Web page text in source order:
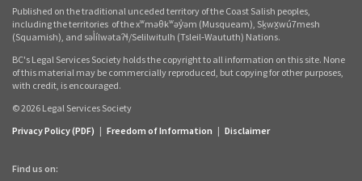
links
Published on the traditional unceded territory of the Coast Salish peoples,
including the territories of the xʷməθkʷəy̓əm (Musqueam), Sḵwx̱wú7mesh
(Squamish), and səl̓ílwətaʔɬ/Selilwitulh (Tsleil‑Waututh) Nations.
BC's Legal Services Society holds the copyright to all information on this site. None
of this material may be commercially reproduced, but copying for other purposes,
with credit, is encouraged.
© 2026 Legal Services Society
Privacy Policy (PDF) | Freedom of Information | Disclaimer
Find us on: